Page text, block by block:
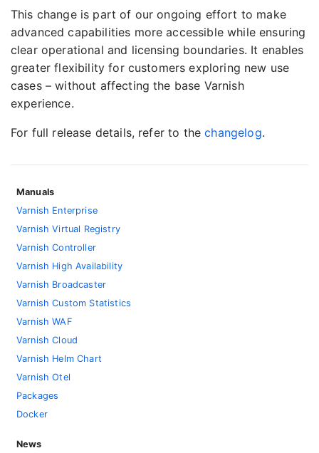
This change is part of our ongoing effort to make
advanced capabilities more accessible while ensuring
clear operational and licensing boundaries. It enables
greater flexibility for customers exploring new use
cases – without affecting the base Varnish
experience.
For full release details, refer to thechangelog.
Manuals
Varnish Enterprise
Varnish Virtual Registry
Varnish Controller
Varnish High Availability
Varnish Broadcaster
Varnish Custom Statistics
Varnish WAF
Varnish Cloud
Varnish Helm Chart
Varnish Otel
Packages
Docker
News